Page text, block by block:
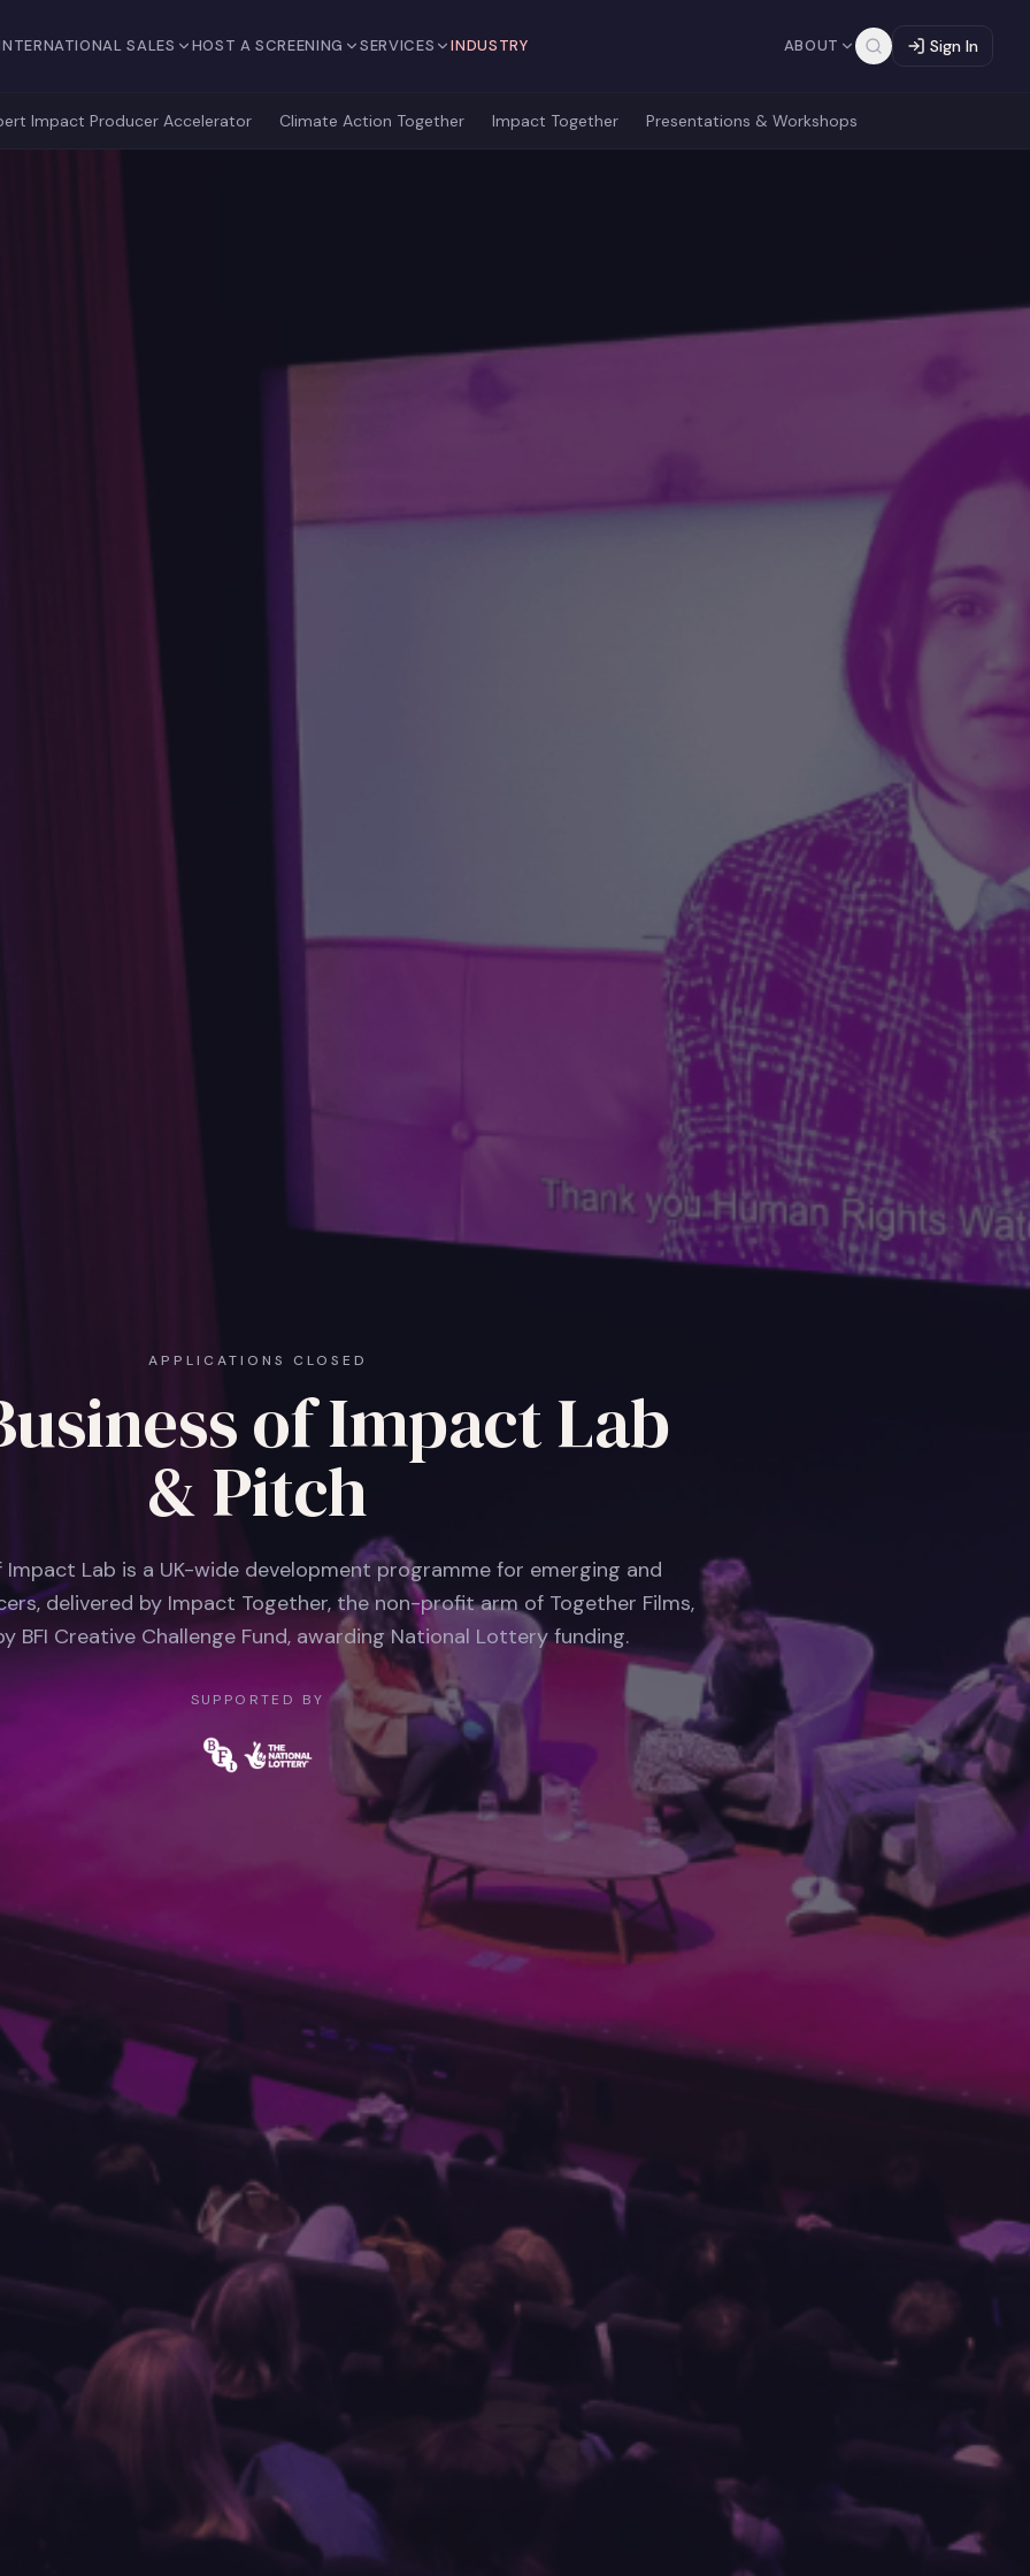
SALES HOST A SCREENING SERVICES INDUSTRY ABOUT Sign In
Impact Producer Accelerator Climate Action Together Impact Together Presentations & Workshops
APPLICATIONS CLOSED
of Impact Lab
& Pitch
Impact Lab is a UK-wide development programme for emerging and
delivered by Impact Together, the non-profit arm of Together Films,
BFI Creative Challenge Fund, awarding National Lottery funding.
SUPPORTED BY